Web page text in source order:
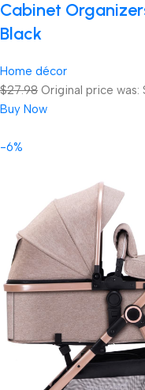
Cabinet
Black
Home décor
$27.98 Original price was:
Buy Now
-6%